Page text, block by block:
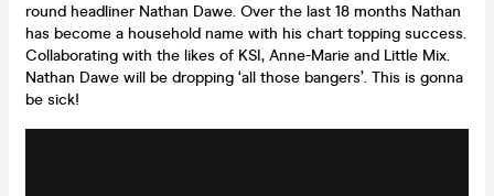
round headliner Nathan Dawe. Over the last 18 months Nathan
has become a household name with his chart topping success.
Collaborating with the likes of KSI, Anne-Marie and Little Mix.
Nathan Dawe will be dropping ‘all those bangers’. This is gonna
be sick!